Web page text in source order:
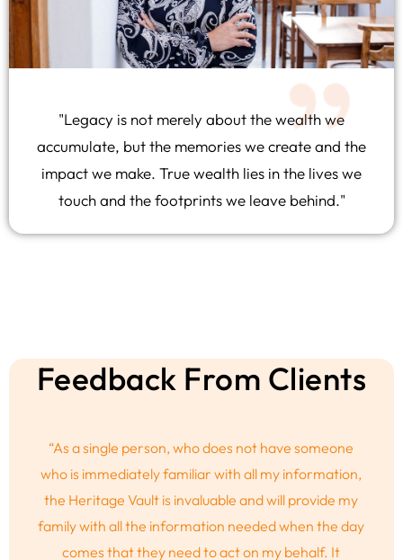
"Legacy is not merely about the wealth we
accumulate, but the memories we create and the
impact we make. True wealth lies in the lives we
touch and the footprints we leave behind."
Feedback From Clients
“A friend of mine passed away and as I was sitting at
the funeral I realised that the service and the fuss is
not what she would’ve wanted at all. This is not who
she was. If only she could’ve had a safe space to
communicate the details while she was still alive.